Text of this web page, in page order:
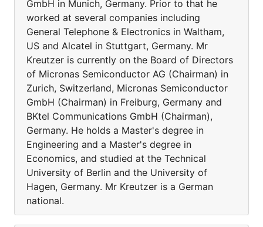
GmbH in Munich, Germany. Prior to that he
worked at several companies including
General Telephone & Electronics in Waltham,
US and Alcatel in Stuttgart, Germany. Mr
Kreutzer is currently on the Board of Directors
of Micronas Semiconductor AG (Chairman) in
Zurich, Switzerland, Micronas Semiconductor
GmbH (Chairman) in Freiburg, Germany and
BKtel Communications GmbH (Chairman),
Germany. He holds a Master's degree in
Engineering and a Master's degree in
Economics, and studied at the Technical
University of Berlin and the University of
Hagen, Germany. Mr Kreutzer is a German
national.